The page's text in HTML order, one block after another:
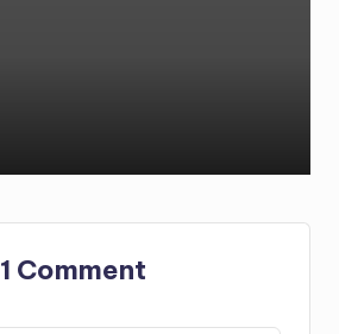
1 Comment